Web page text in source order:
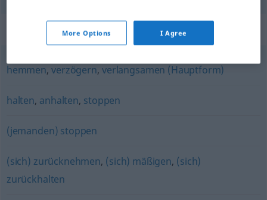
Synonyms for "bremsen"
hemmen,verzögern,verlangsamen (Hauptform)
halten, anhalten, stoppen
(jemanden) stoppen
(sich) zurücknehmen, (sich) mäßigen, (sich)
zurückhalten
More Options I Agree